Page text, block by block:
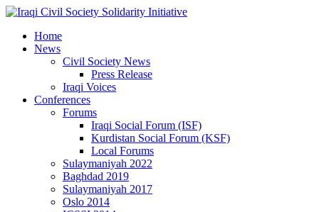
Home
News
Civil Society News
Press Release
Iraqi Voices
Conferences
Forums
Iraqi Social Forum (ISF)
Kurdistan Social Forum (KSF)
Local Forums
Sulaymaniyah 2022
Baghdad 2019
Sulaymaniyah 2017
Oslo 2014